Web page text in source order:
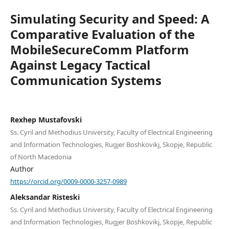
Simulating Security and Speed: A
Comparative Evaluation of the
MobileSecureComm Platform
Against Legacy Tactical
Communication Systems
Rexhep Mustafovski
Ss. Cyril and Methodius University, Faculty of Electrical Engineering
and Information Technologies, Rugjer Boshkovikj, Skopje, Republic
of North Macedonia
Author
https://orcid.org/0009-0000-3257-0989
Aleksandar Risteski
Ss. Cyril and Methodius University, Faculty of Electrical Engineering
and Information Technologies, Rugjer Boshkovikj, Skopje, Republic